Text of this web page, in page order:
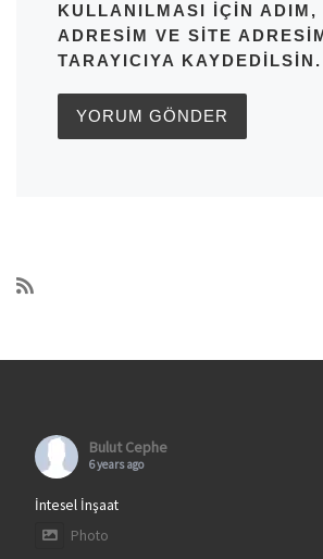
KULLANILMASI IÇIN ADIM,
ADRESIM VE SITE
TARAYICIYA KAYDEDILSIN.
Bulut Cephe
6 years ago
İntesel İnşaat
Photo